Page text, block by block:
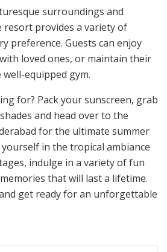
surroundings and
resort provides a variety of
preference. Guests can enjoy
loved ones, or maintain their
equipped gym.
for? Pack your sunscreen, grab
and head over to the
for the ultimate summer
in the tropical ambiance
indulge in a variety of fun
that will last a lifetime.
get ready for an unforgettable